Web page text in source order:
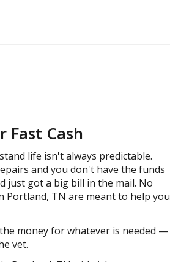
Cash
life isn't always predictable.
and you don't have the funds
just got a big bill in the mail. No
Portland, TN are meant to help you
money for whatever is needed —
vet.